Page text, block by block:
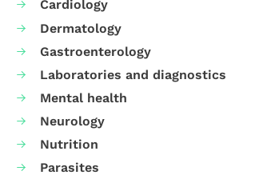
Cardiology
Dermatology
Gastroenterology
Laboratories and diagnostics
Mental health
Neurology
Nutrition
Parasites